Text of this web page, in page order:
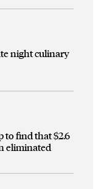
night culinary
to find that $2.6
eliminated